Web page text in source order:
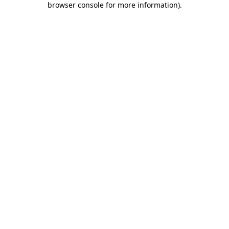
browser console for more information).